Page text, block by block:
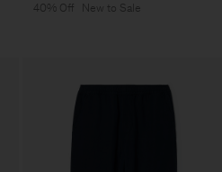
40% Off New to Sale